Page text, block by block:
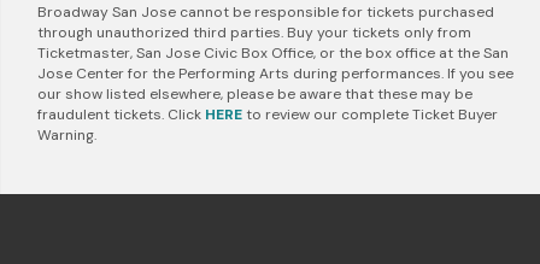
Broadway San Jose cannot be responsible for tickets purchased
through unauthorized third parties. Buy your tickets only from
Ticketmaster, San Jose Civic Box Office, or the box office at the San
Jose Center for the Performing Arts during performances. If you see
our show listed elsewhere, please be aware that these may be
fraudulent tickets. Click HEREto review our complete Ticket Buyer
Warning.